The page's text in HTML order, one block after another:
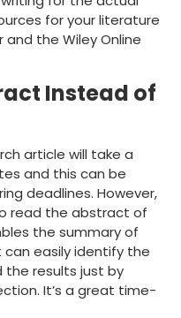
for your literature
and the Wiley Online
Instead of
article will take a
and this can be
deadlines. However,
read the abstract of
the summary of
can easily identify the
the results just by
It’s a great time-